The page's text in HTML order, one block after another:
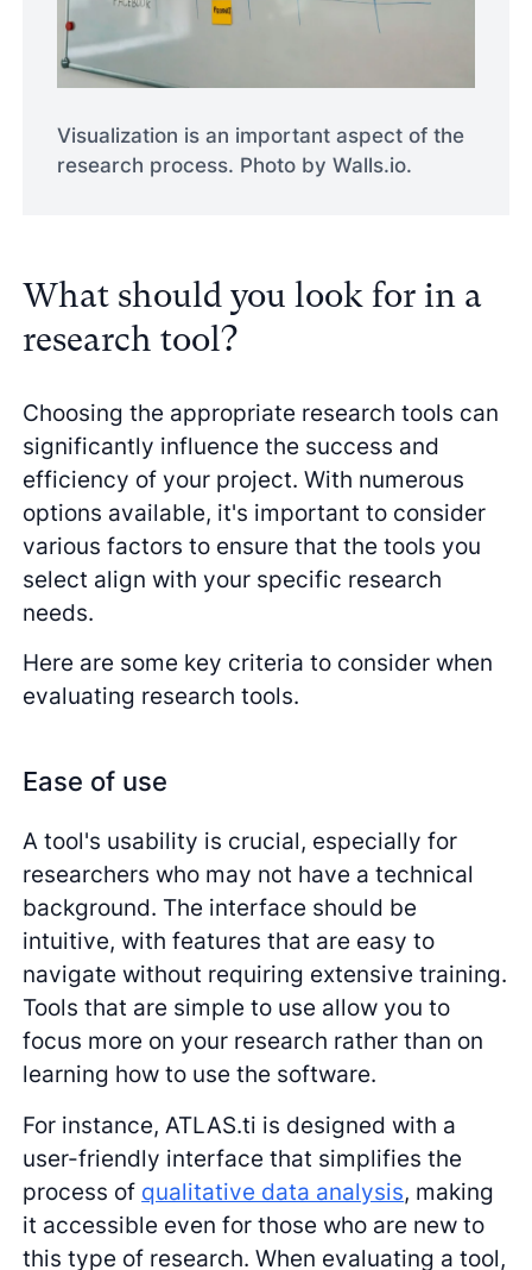
Visualization is an important aspect of the
research process. Photo by Walls.io.
What should you look for in a
research tool?
Choosing the appropriate research tools can
significantly influence the success and
efficiency of your project. With numerous
options available, it's important to consider
various factors to ensure that the tools you
select align with your specific research
needs.
Here are some key criteria to consider when
evaluating research tools.
Ease of use
A tool's usability is crucial, especially for
researchers who may not have a technical
background. The interface should be
intuitive, with features that are easy to
navigate without requiring extensive training.
Tools that are simple to use allow you to
focus more on your research rather than on
learning how to use the software.
For instance, ATLAS.ti is designed with a
user-friendly interface that simplifies the
process of qualitative data analysis, making
it accessible even for those who are new to
this type of research. When evaluating a tool,